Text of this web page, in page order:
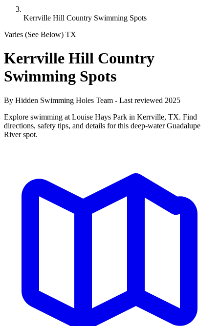
Kerrville Hill Country Swimming Spots
Varies (See Below) TX
Kerrville Hill Country
Swimming Spots
By Hidden Swimming Holes Team - Last reviewed 2025
Explore swimming at Louise Hays Park in Kerrville, TX. Find
directions, safety tips, and details for this deep-water Guadalupe
River spot.